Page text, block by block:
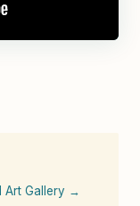
Art Gallery →